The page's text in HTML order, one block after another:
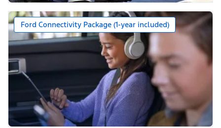
Ford Connectivity Package (1-year included)